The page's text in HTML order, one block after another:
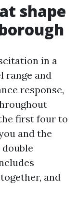
shape
in a
range and
response,
first four to
and the
double
and